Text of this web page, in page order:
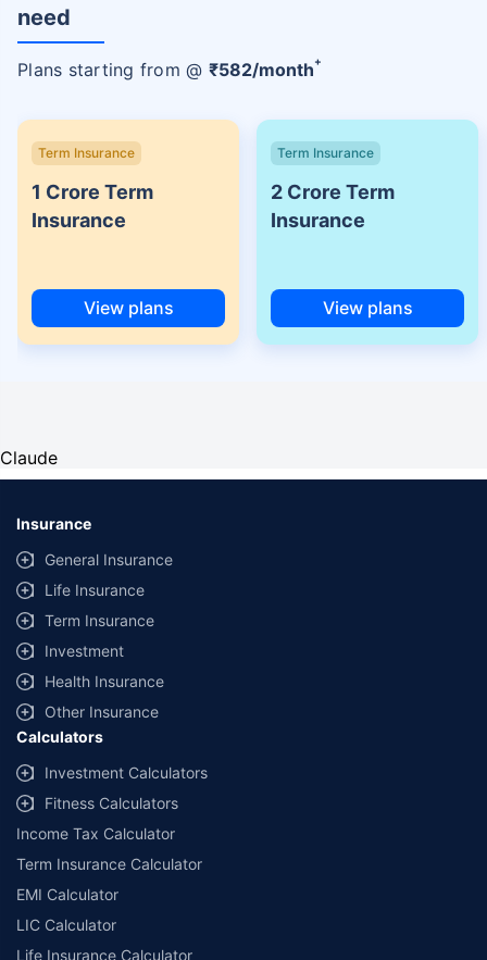
need
Plans starting from @ ₹582/month+
Term Insurance
1 Crore Term
Insurance
View plans
Term Insurance
2 Crore Term
Insurance
View plans
Claude
Insurance
General Insurance
Life Insurance
Term Insurance
Investment
Health Insurance
Other Insurance
Calculators
Investment Calculators
Fitness Calculators
Income Tax Calculator
Term Insurance Calculator
EMI Calculator
LIC Calculator
Life Insurance Calculator